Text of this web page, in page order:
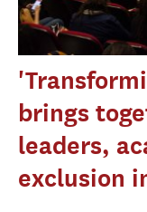
brings
leaders,
exclusion